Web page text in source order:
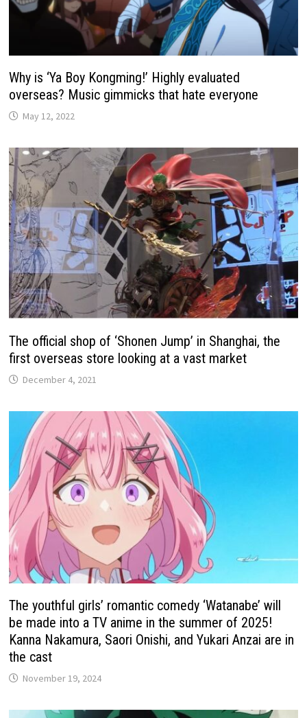
Why is ‘Ya Boy Kongming!’ Highly evaluated
overseas? Music gimmicks that hate everyone
May 12, 2022
The official shop of ‘Shonen Jump’ in Shanghai, the
first overseas store looking at a vast market
December 4, 2021
The youthful girls’ romantic comedy ‘Watanabe’ will
be made into a TV anime in the summer of 2025!
Kanna Nakamura, Saori Onishi, and Yukari Anzai are in
the cast
November 19, 2024